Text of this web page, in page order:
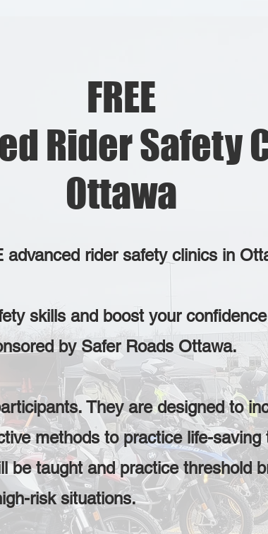
FREE
Rider Safety
Ottawa
rider safety clinics in
skills and boost your
by Safer Roads Ottawa.
They are designed to
methods to practice life-saving
be taught and practice threshold
risk situations.